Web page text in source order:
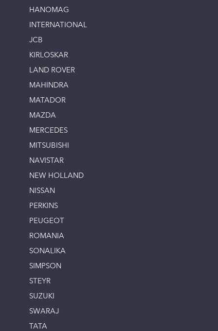
HANOMAG
INTERNATIONAL
JCB
KIRLOSKAR
LAND ROVER
MAHINDRA
MATADOR
MAZDA
MERCEDES
MITSUBISHI
NAVISTAR
NEW HOLLAND
NISSAN
PERKINS
PEUGEOT
ROMANIA
SONALIKA
SIMPSON
STEYR
SUZUKI
SWARAJ
TATA